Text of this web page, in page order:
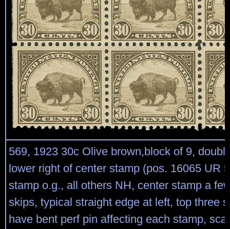
569, 1923 30c Olive brown,block of 9,
lower right of center stamp (pos. 16065 UR
stamp o.g., all others NH, center stamp a
skips, typical straight edge at left, top three
have bent perf pin affecting each stamp,